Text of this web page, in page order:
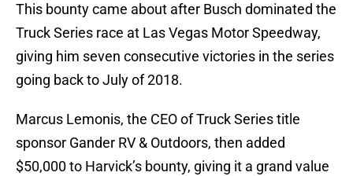
This bounty came about after Busch dominated the
Truck Series race at Las Vegas Motor Speedway,
giving him seven consecutive victories in the series
going back to July of 2018.
Marcus Lemonis, the CEO of Truck Series title
sponsor Gander RV & Outdoors, then added
$50,000 to Harvick’s bounty, giving it a grand value